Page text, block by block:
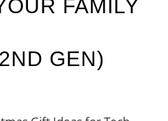
FAMILY
GEN)